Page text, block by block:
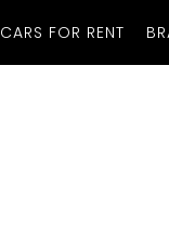
CARS FOR RENT